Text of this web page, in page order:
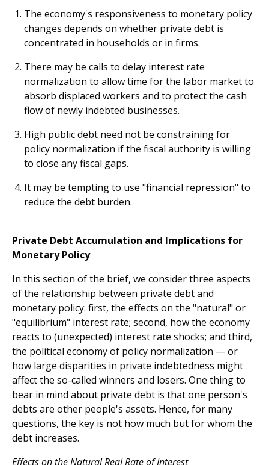
The economy's responsiveness to monetary policy
changes depends on whether private debt is
concentrated in households or in firms.
There may be calls to delay interest rate
normalization to allow time for the labor market to
absorb displaced workers and to protect the cash
flow of newly indebted businesses.
High public debt need not be constraining for
policy normalization if the fiscal authority is willing
to close any fiscal gaps.
It may be tempting to use "financial repression" to
reduce the debt burden.
Private Debt Accumulation and Implications for
Monetary Policy
In this section of the brief, we consider three aspects
of the relationship between private debt and
monetary policy: first, the effects on the "natural" or
"equilibrium" interest rate; second, how the economy
reacts to (unexpected) interest rate shocks; and third,
the political economy of policy normalization — or
how large disparities in private indebtedness might
affect the so-called winners and losers. One thing to
bear in mind about private debt is that one person's
debts are other people's assets. Hence, for many
questions, the key is not how much but for whom the
debt increases.
Effects on the Natural Real Rate of Interest